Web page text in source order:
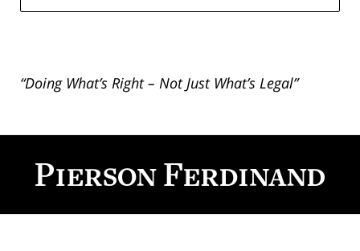
“Doing What’s Right – Not Just What’s Legal”
Information